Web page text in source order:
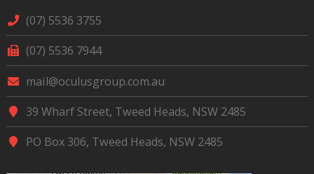
(07) 5536 3755
(07) 5536 7944
mail@oculusgroup.com.au
39 Wharf Street, Tweed Heads, NSW 2485
PO Box 306, Tweed Heads, NSW 2485